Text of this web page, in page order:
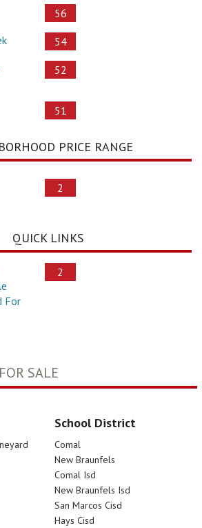
56
54
52
51
PRICE RANGE
2
QUICK LINKS
For
2
SALE
School District
Comal
New Braunfels
Comal Isd
New Braunfels Isd
San Marcos Cisd
Hays Cisd